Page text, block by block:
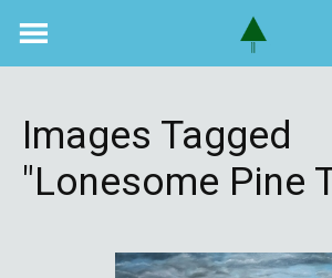
Images Tagged
"lonesome Pine